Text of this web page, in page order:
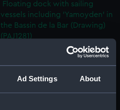
Ad Settings About
Floating dock with sailing
vessels including 'Yamoyden' in
the Bassin de la Bar (Drawing)
(PAJ1281)
Floating dock with buildings
Bar (Drawing) (PAJ1282)